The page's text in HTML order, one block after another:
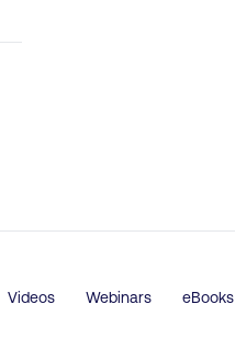
Videos Webinars eBooks